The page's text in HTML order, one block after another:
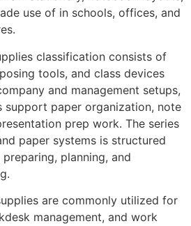
use of in schools, offices, and
classification consists of
tools, and class devices
and management setups,
support paper organization, note
prep work. The series
paper systems is structured
planning, and
are commonly utilized for
management, and work